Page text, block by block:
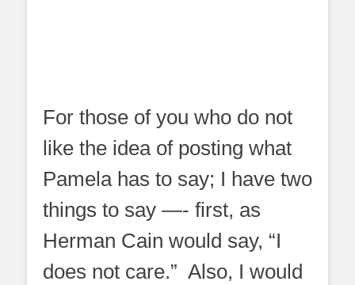
For those of you who do not
like the idea of posting what
Pamela has to say; I have two
things to say —- first, as
Herman Cain would say, “I
does not care.” Also, I would